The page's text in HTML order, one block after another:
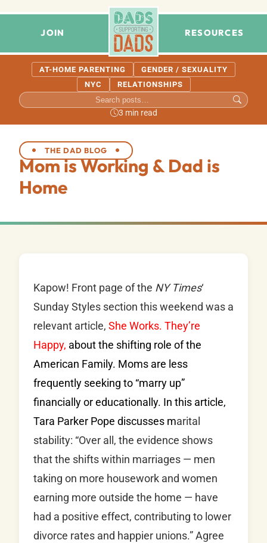
JOIN RESOURCES
AT-HOME PARENTING
GENDER / SEXUALITY
NYC
RELATIONSHIPS
3 min read
THE DAD BLOG
Mom is Working & Dad is
Home
Kapow! Front page of the NY Times‘
Sunday Styles section this weekend was a
relevant article, She Works. They’re
Happy, about the shifting role of the
American Family. Moms are less
frequently seeking to “marry up”
financially or educationally. In this article,
Tara Parker Pope discusses marital
stability: “Over all, the evidence shows
that the shifts within marriages — men
taking on more housework and women
earning more outside the home — have
had a positive effect, contributing to lower
divorce rates and happier unions.” Agree